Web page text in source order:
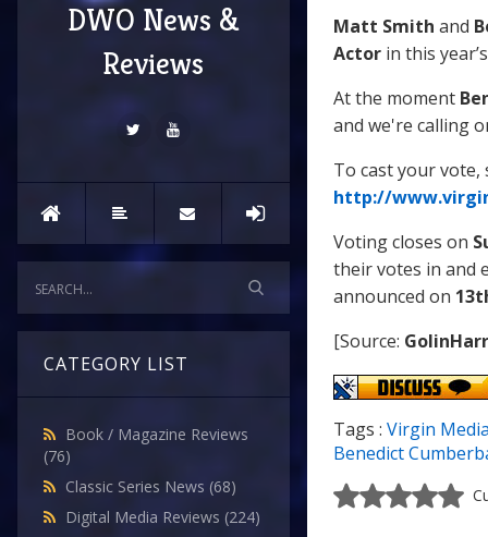
DWO News &
Reviews
CATEGORY LIST
Book / Magazine Reviews
(76)
Classic Series News (68)
Digital Media Reviews (224)
Matt Smith and
Actor in this
At the moment
and we're calling
To cast your
http://
Voting closes on
their votes in and
announced on
[Source:
Tags : Virgin
Benedict